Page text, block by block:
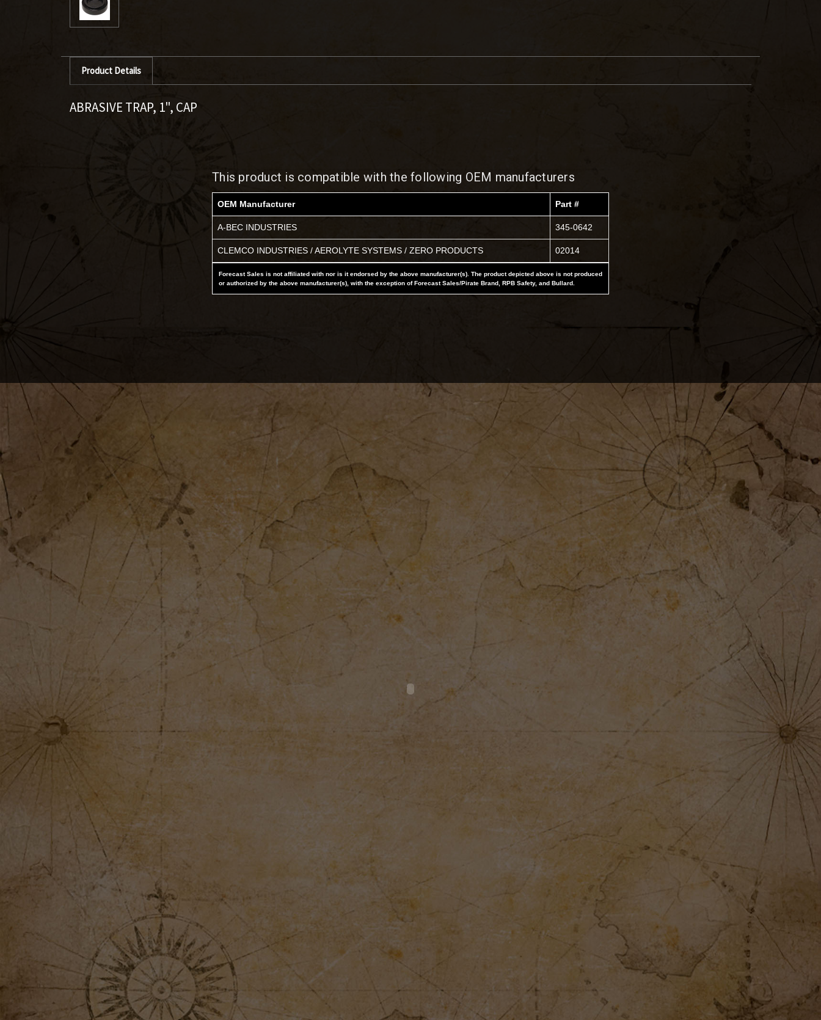
Product Details
ABRASIVE TRAP, 1", CAP
This product is compatible with the following OEM manufacturers
OEM Manufacturer Part #
A-BEC INDUSTRIES 345-0642
CLEMCO INDUSTRIES / AEROLYTE SYSTEMS / ZERO PRODUCTS 02014
Forecast Sales is not affiliated with nor is it endorsed by the above manufacturer(s). The product depicted above is not produced
or authorized by the above manufacturer(s), with the exception of Forecast Sales/Pirate Brand, RPB Safety, and Bullard.